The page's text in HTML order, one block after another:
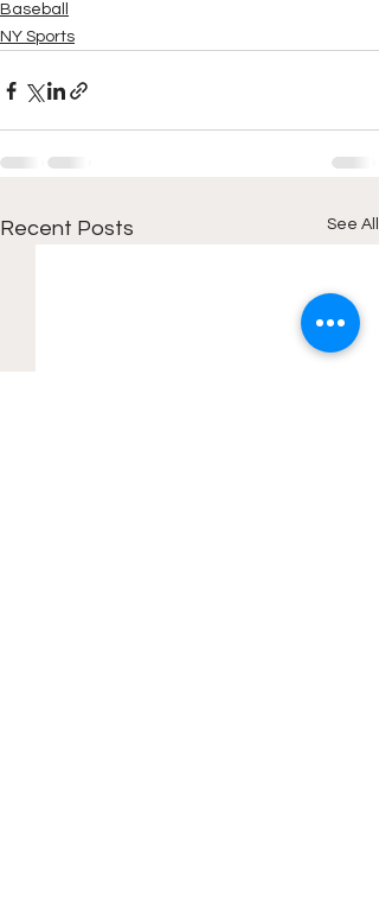
Baseball
NY Sports
Recent Posts See All